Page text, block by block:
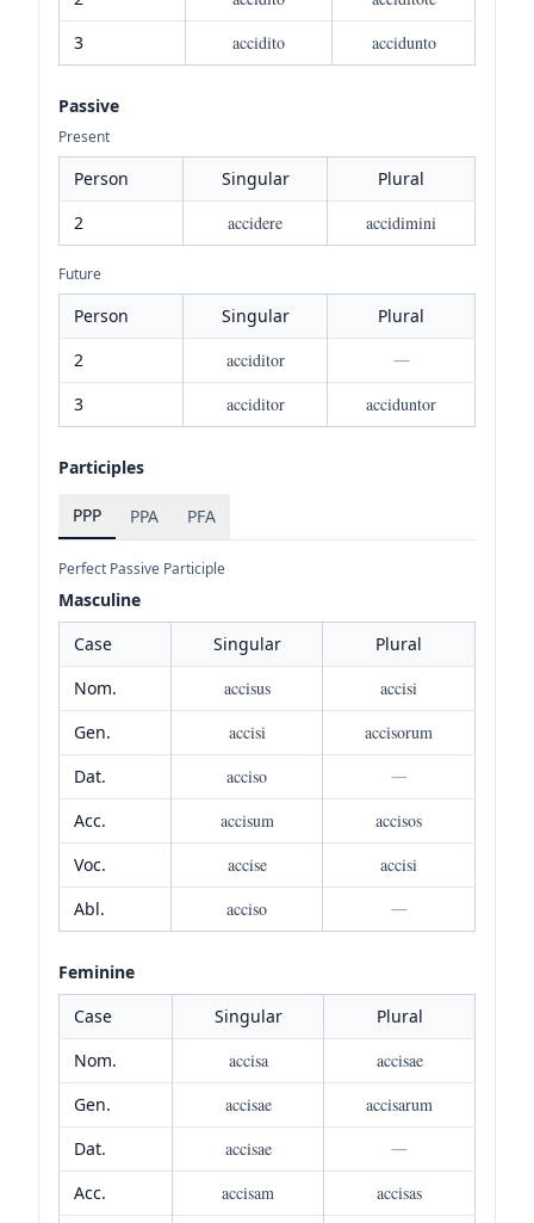
3
accidito accidunto
Passive
Present
Person Singular
Plural
2
accidere accidimini
Future
Person Singular
Plural
2
acciditor
—
3
acciditor acciduntor
Participles
PPP PPA PFA
Perfect Passive Participle
Masculine
Case
Singular
Plural
Nom.
accisus
accisi
Gen.
accisi
accisorum
Dat.
acciso
—
Acc.
accisum
accisos
Voc.
accise
accisi
Abl.
acciso —
Feminine
Case
Singular
Plural
Nom.
accisa
accisae
Gen.
accisae
accisarum
Dat.
accisae
—
Acc.
accisam
accisas